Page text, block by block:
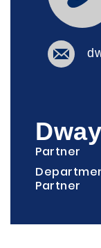
Partner
Partner